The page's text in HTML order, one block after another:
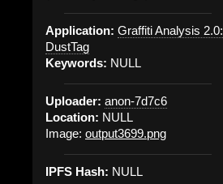
Application: Graffiti Analysis 2.0:
DustTag
Keywords: NULL
Uploader: anon-7d7c6
Location: NULL
Image: output3699.png
IPFS Hash: NULL